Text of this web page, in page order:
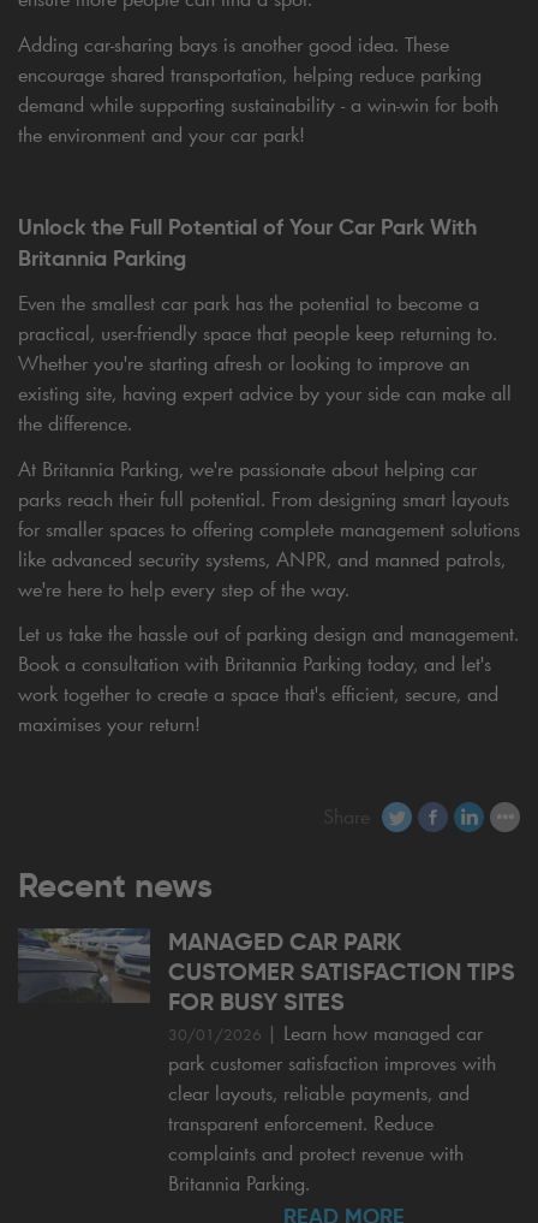
Adding car-sharing bays is another good idea. These
encourage shared transportation, helping reduce parking
demand while supporting sustainability - a win-win for both
the environment and your car park!
Unlock the Full Potential of Your Car Park With
Britannia Parking
Even the smallest car park has the potential to become a
practical, user-friendly space that people keep returning to.
Whether you're starting afresh or looking to improve an
existing site, having expert advice by your side can make all
the difference.
At Britannia Parking, we're passionate about helping car
parks reach their full potential. From designing smart layouts
for smaller spaces to offering complete management solutions
like advanced security systems, ANPR, and manned patrols,
we're here to help every step of the way.
Let us take the hassle out of parking design and management.
Book a consultation with Britannia Parking today, and let's
work together to create a space that's efficient, secure, and
maximises your return!
Share
Recent news
MANAGED CAR PARK
CUSTOMER SATISFACTION TIPS
FOR BUSY SITES
30/01/2026 | Learn how managed car
park customer satisfaction improves with
clear layouts, reliable payments, and
transparent enforcement. Reduce
complaints and protect revenue with
Britannia Parking.
READ MORE